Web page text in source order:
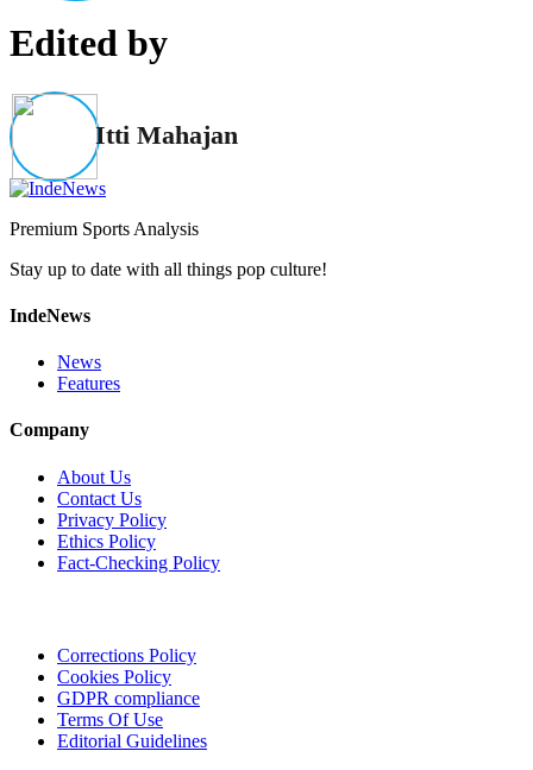
Edited by
Itti Mahajan
Premium Sports Analysis
Stay up to date with all things pop culture!
IndeNews
News
Features
Company
About Us
Contact Us
Privacy Policy
Ethics Policy
Fact-Checking Policy
Corrections Policy
Cookies Policy
GDPR compliance
Terms Of Use
Editorial Guidelines